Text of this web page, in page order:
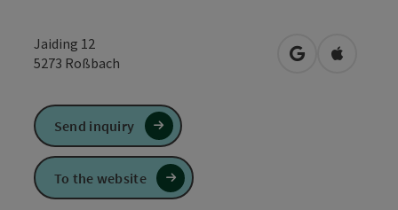
Jaiding 12
5273 Roßbach open inOpen in
Send inquiry
To the website